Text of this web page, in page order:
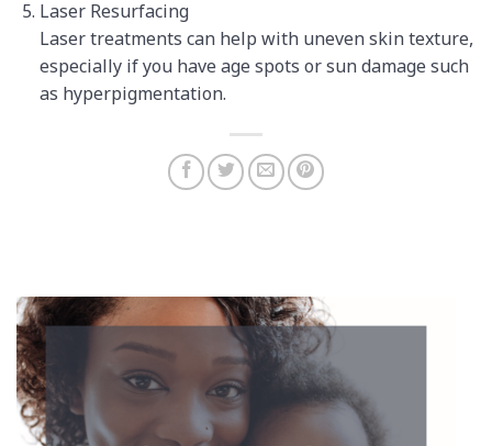
Laser Resurfacing
Laser treatments can help with uneven skin texture,
especially if you have age spots or sun damage such
as hyperpigmentation.